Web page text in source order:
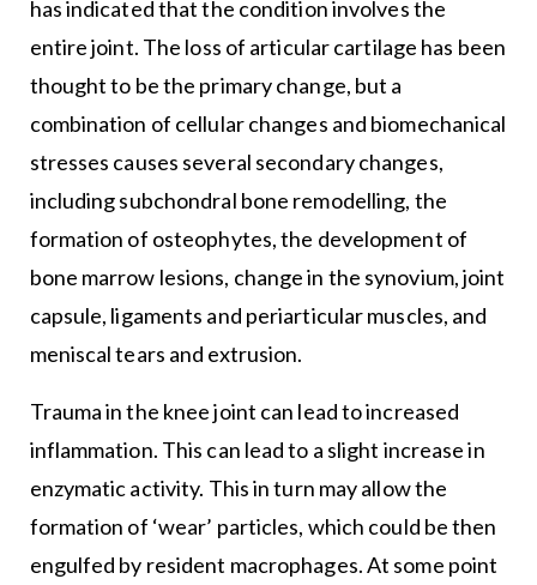
has indicated that the condition involves the
entire joint. The loss of articular cartilage has been
thought to be the primary change, but a
combination of cellular changes and biomechanical
stresses causes several secondary changes,
including subchondral bone remodelling, the
formation of osteophytes, the development of
bone marrow lesions, change in the synovium, joint
capsule, ligaments and periarticular muscles, and
meniscal tears and extrusion.
Trauma in the knee joint can lead to increased
inflammation. This can lead to a slight increase in
enzymatic activity. This in turn may allow the
formation of ‘wear’ particles, which could be then
engulfed by resident macrophages. At some point